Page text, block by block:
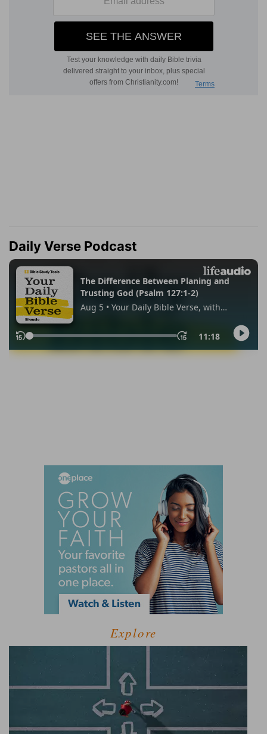
Daily Verse Podcast
Explore